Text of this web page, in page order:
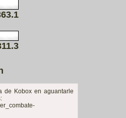
de Kobox en aguantarle